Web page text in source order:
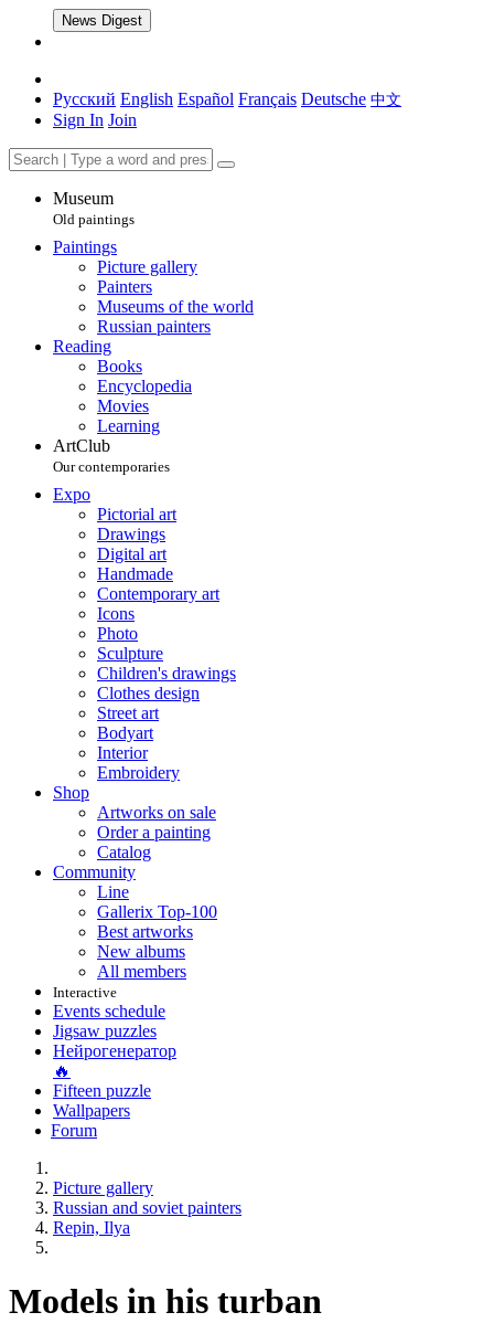
News Digest
Русский English Español Français Deutsche 中文
Sign In Join
Museum
Old paintings
Paintings
Picture gallery
Painters
Museums of the world
Russian painters
Reading
Books
Encyclopedia
Movies
Learning
ArtClub
Our contemporaries
Expo
Pictorial art
Drawings
Digital art
Handmade
Contemporary art
Icons
Photo
Sculpture
Children's drawings
Clothes design
Street art
Bodyart
Interior
Embroidery
Shop
Artworks on sale
Order a painting
Catalog
Community
Line
Gallerix Top-100
Best artworks
New albums
All members
Interactive
Events schedule
Jigsaw puzzles
Нейрогенератор
🔥
Fifteen puzzle
Wallpapers
Forum
Picture gallery
Russian and soviet painters
Repin, Ilya
Models in his turban